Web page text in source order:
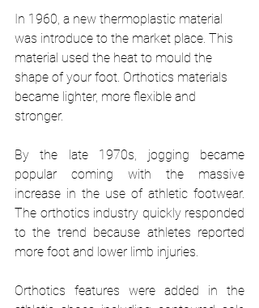
In 1960, a new thermoplastic material
was introduce to the market place. This
material used the heat to mould the
shape of your foot. Orthotics materials
became lighter, more flexible and
stronger.
By the late 1970s, jogging became
popular coming with the massive
increase in the use of athletic footwear.
The orthotics industry quickly responded
to the trend because athletes reported
more foot and lower limb injuries.
Orthotics features were added in the